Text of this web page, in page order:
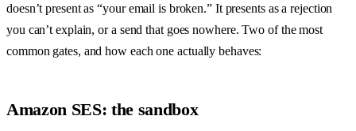
doesn’t present as “your email is broken.” It presents as a rejection
you can’t explain, or a send that goes nowhere. Two of the most
common gates, and how each one actually behaves:
Amazon SES: the sandbox